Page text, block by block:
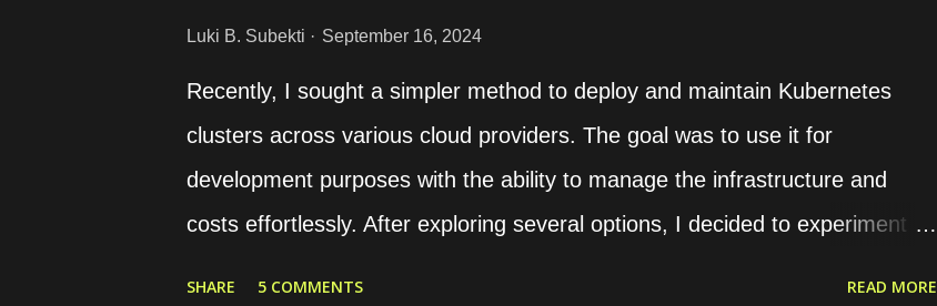
certificate. It is requ...
Luki B. Subekti September 16, 2024
Recently, I sought a simpler method to deploy and maintain Kubernetes
clusters across various cloud providers. The goal was to use it for
development purposes with the ability to manage the infrastructure and
costs effortlessly. After exploring several options, I decided to experiment
SHARE 5 COMMENTS READ MORE